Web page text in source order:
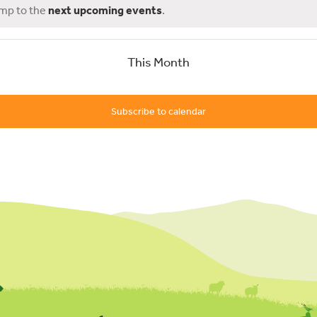
to the next upcoming events.
This Month
Subscribe to calendar